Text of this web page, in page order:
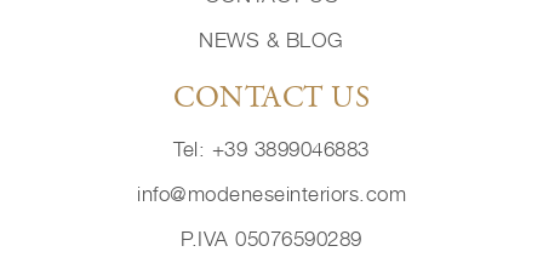
NEWS & BLOG
CONTACT US
Tel: +39 3899046883
info@modeneseinteriors.com
P.IVA 05076590289